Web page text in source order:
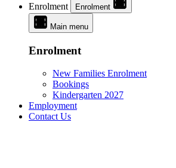
Enrolment
Enrolment
Main menu
Enrolment
New Families Enrolment
Bookings
Kindergarten 2027
Employment
Contact Us